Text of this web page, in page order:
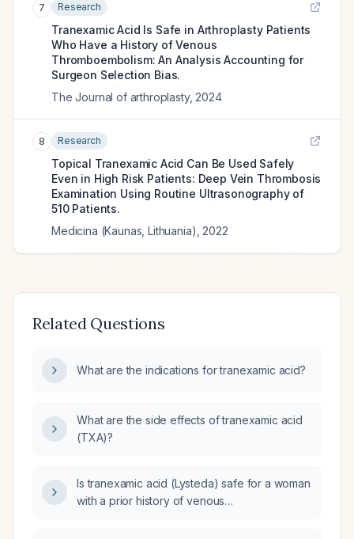
7 Research
Tranexamic Acid Is Safe in Arthroplasty Patients
Who Have a History of Venous
Thromboembolism: An Analysis Accounting for
Surgeon Selection Bias.
The Journal of arthroplasty, 2024
8 Research
Topical Tranexamic Acid Can Be Used Safely
Even in High Risk Patients: Deep Vein Thrombosis
Examination Using Routine Ultrasonography of
510 Patients.
Medicina (Kaunas, Lithuania) 2022
Related Questions
What are the indications for tranexamic acid?
What are the side effects of tranexamic acid
(TXA)?
Is tranexamic acid (Lysteda) safe for a woman
with a prior history of venous